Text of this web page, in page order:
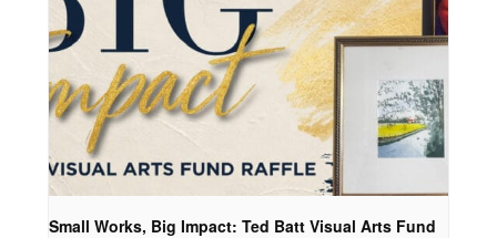
Small Works, Big Impact: Ted Batt Visual Arts Fund